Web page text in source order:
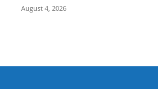
August 4, 2026